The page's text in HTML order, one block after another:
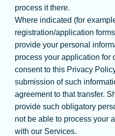
process it there.
Where indicated (for
registration/application
provide your personal
process your application for
consent to this Privacy
submission of such
agreement to that transfer.
provide such obligatory
not be able to process your
with our Services.